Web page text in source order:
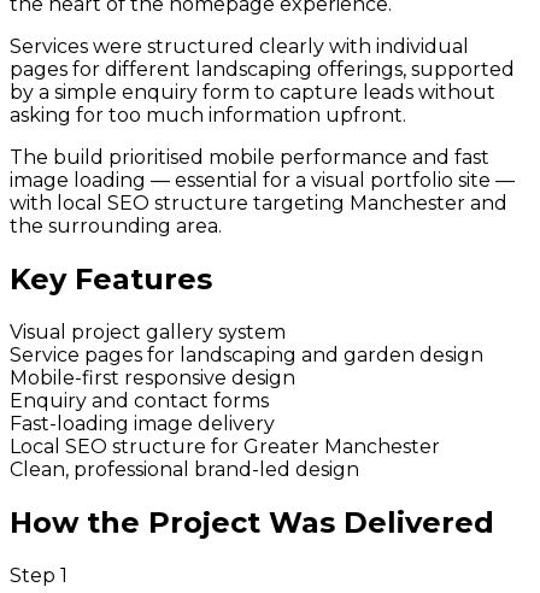
Services were structured clearly with individual
pages for different landscaping offerings, supported
by a simple enquiry form to capture leads without
asking for too much information upfront.
The build prioritised mobile performance and fast
image loading — essential for a visual portfolio site —
with local SEO structure targeting Manchester and
the surrounding area.
Key Features
Visual project gallery system
Service pages for landscaping and garden design
Mobile-first responsive design
Enquiry and contact forms
Fast-loading image delivery
Local SEO structure for Greater Manchester
Clean, professional brand-led design
How the Project Was Delivered
Step 1